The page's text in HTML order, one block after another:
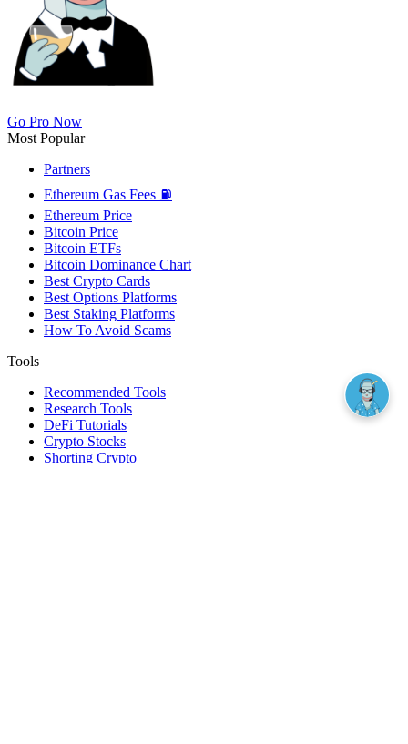
Go Pro Now
Most Popular
Partners
Ethereum Gas Fees ⛽
Ethereum Price
Bitcoin Price
Bitcoin ETFs
Bitcoin Dominance Chart
Best Crypto Cards
Best Options Platforms
Best Staking Platforms
How To Avoid Scams
Tools
Recommended Tools
Research Tools
DeFi Tutorials
Crypto Stocks
Shorting Crypto